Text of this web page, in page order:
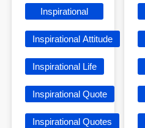
Inspirational
Inspirational Attitude
Inspirational Life
Inspirational Quote
Inspirational Quotes